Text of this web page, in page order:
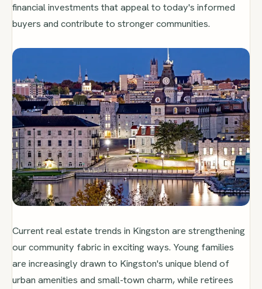
financial investments that appeal to today's informed
buyers and contribute to stronger communities.
Current real estate trends in Kingston are strengthening
our community fabric in exciting ways. Young families
are increasingly drawn to Kingston's unique blend of
urban amenities and small-town charm, while retirees